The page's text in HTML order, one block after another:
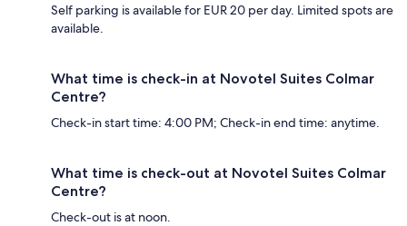
Self parking is available for EUR 20 per day. Limited spots are
available.
What time is check-in at Novotel Suites Colmar
Centre?
Check-in start time: 4:00 PM; Check-in end time: anytime.
What time is check-out at Novotel Suites Colmar
Centre?
Check-out is at noon.